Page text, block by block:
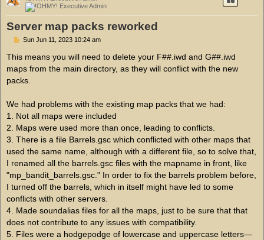
Server map packs reworked
P
s
Sun Jun 11, 2023 10:24 am
This means you will need to delete your F##.iwd and G##.iwd
maps from the main directory, as they will conflict with the new
packs.
We had problems with the existing map packs that we had:
1. Not all maps were included
2. Maps were used more than once, leading to conflicts.
3. There is a file Barrels.gsc which conflicted with other maps that
used the same name, although with a different file, so to solve that,
I renamed all the barrels.gsc files with the mapname in front, like
"mp_bandit_barrels.gsc." In order to fix the barrels problem before,
I turned off the barrels, which in itself might have led to some
conflicts with other servers.
4. Made soundalias files for all the maps, just to be sure that that
does not contribute to any issues with compatibility.
5. Files were a hodgepodge of lowercase and uppercase letters—